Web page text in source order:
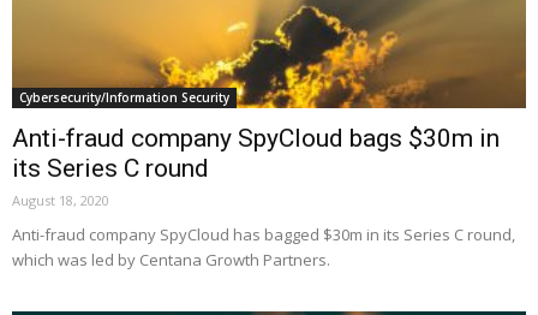
Cybersecurity/Information Security
Anti-fraud company SpyCloud bags $30m in
its Series C round
August 18, 2020
Anti-fraud company SpyCloud has bagged $30m in its Series C round,
which was led by Centana Growth Partners.